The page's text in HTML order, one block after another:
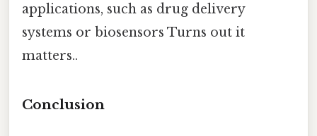
applications, such as drug delivery
systems or biosensors Turns out it
matters..
Conclusion